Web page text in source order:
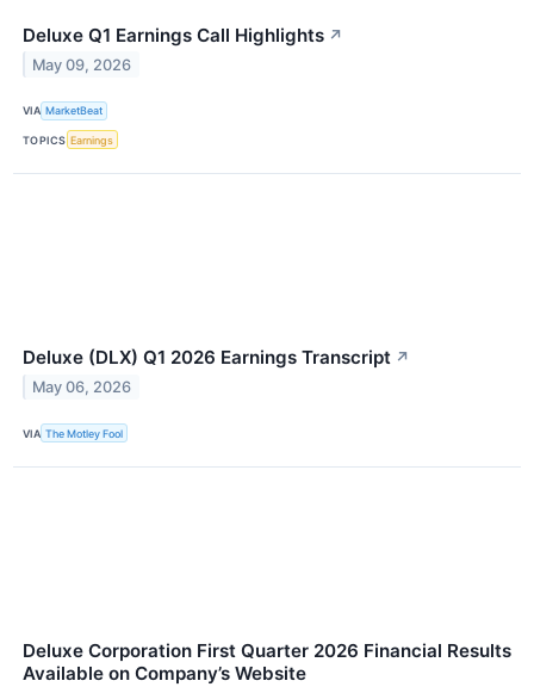
Deluxe Q1 Earnings Call Highlights ↗
May 09, 2026
VIA MarketBeat
TOPICS Earnings
Deluxe (DLX) Q1 2026 Earnings Transcript ↗
May 06, 2026
VIA The Motley Fool
Deluxe Corporation First Quarter 2026 Financial Results
Available on Company’s Website